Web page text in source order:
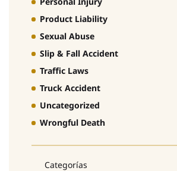
Product Liability
Sexual Abuse
Slip & Fall Accident
Traffic Laws
Truck Accident
Uncategorized
Wrongful Death
Categorías